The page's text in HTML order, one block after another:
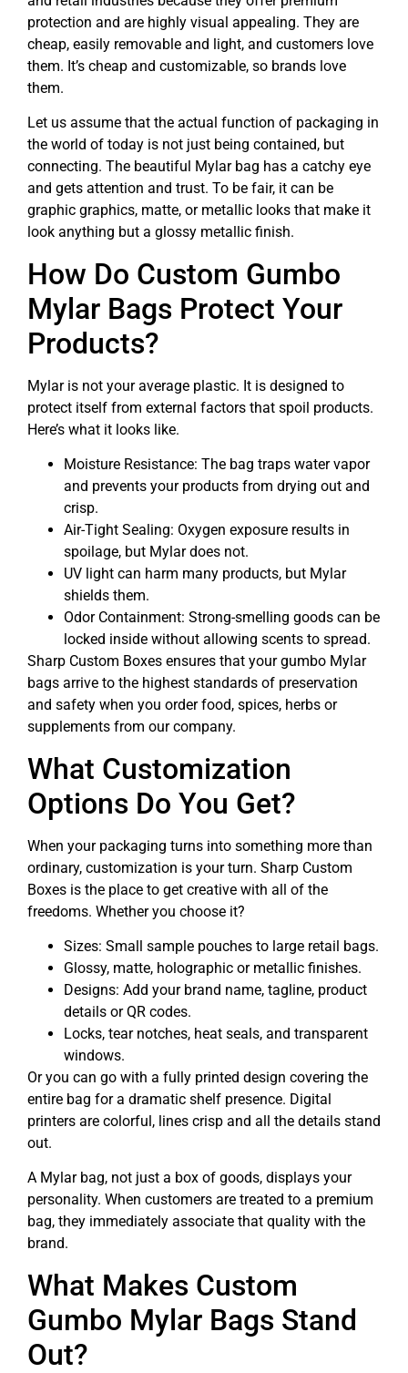
protection and are highly visual appealing. They are
cheap, easily removable and light, and customers love
them. It’s cheap and customizable, so brands love
them.
Let us assume that the actual function of packaging in
the world of today is not just being contained, but
connecting. The beautiful Mylar bag has a catchy eye
and gets attention and trust. To be fair, it can be
graphic graphics, matte, or metallic looks that make it
look anything but a glossy metallic finish.
How Do Custom Gumbo
Mylar Bags Protect Your
Products?
Mylar is not your average plastic. It is designed to
protect itself from external factors that spoil products.
Here’s what it looks like.
Moisture Resistance: The bag traps water vapor
and prevents your products from drying out and
crisp.
Air-Tight Sealing: Oxygen exposure results in
spoilage, but Mylar does not.
UV light can harm many products, but Mylar
shields them.
Odor Containment: Strong-smelling goods can be
locked inside without allowing scents to spread.
Sharp Custom Boxes ensures that your gumbo Mylar
bags arrive to the highest standards of preservation
and safety when you order food, spices, herbs or
supplements from our company.
What Customization
Options Do You Get?
When your packaging turns into something more than
ordinary, customization is your turn. Sharp Custom
Boxes is the place to get creative with all of the
freedoms. Whether you choose it?
Sizes: Small sample pouches to large retail bags.
Glossy, matte, holographic or metallic finishes.
Designs: Add your brand name, tagline, product
details or QR codes.
Locks, tear notches, heat seals, and transparent
windows.
Or you can go with a fully printed design covering the
entire bag for a dramatic shelf presence. Digital
printers are colorful, lines crisp and all the details stand
out.
A Mylar bag, not just a box of goods, displays your
personality. When customers are treated to a premium
bag, they immediately associate that quality with the
brand.
What Makes Custom
Gumbo Mylar Bags Stand
Out?